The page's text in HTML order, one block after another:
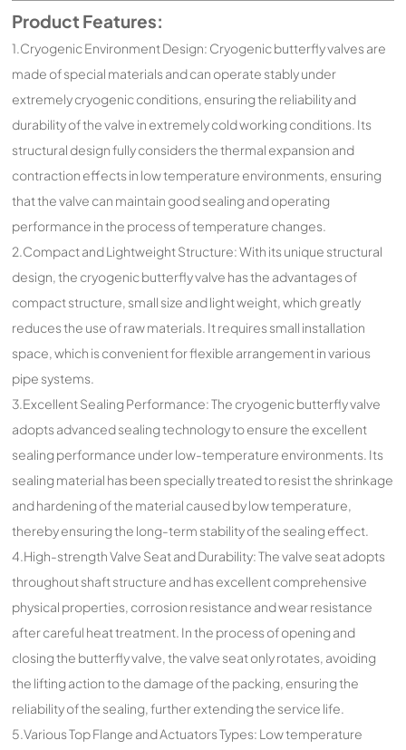
Product Features:
1.Cryogenic Environment Design: Cryogenic butterfly valves are
made of special materials and can operate stably under
extremely cryogenic conditions, ensuring the reliability and
durability of the valve in extremely cold working conditions. Its
structural design fully considers the thermal expansion and
contraction effects in low temperature environments, ensuring
that the valve can maintain good sealing and operating
performance in the process of temperature changes.
2.Compact and Lightweight Structure: With its unique structural
design, the cryogenic butterfly valve has the advantages of
compact structure, small size and light weight, which greatly
reduces the use of raw materials. It requires small installation
space, which is convenient for flexible arrangement in various
pipe systems.
3.Excellent Sealing Performance: The cryogenic butterfly valve
adopts advanced sealing technology to ensure the excellent
sealing performance under low-temperature environments. Its
sealing material has been specially treated to resist the shrinkage
and hardening of the material caused by low temperature,
thereby ensuring the long-term stability of the sealing effect.
4.High-strength Valve Seat and Durability: The valve seat adopts
throughout shaft structure and has excellent comprehensive
physical properties, corrosion resistance and wear resistance
after careful heat treatment. In the process of opening and
closing the butterfly valve, the valve seat only rotates, avoiding
the lifting action to the damage of the packing, ensuring the
reliability of the sealing, further extending the service life.
5.Various Top Flange and Actuators Types: Low temperature